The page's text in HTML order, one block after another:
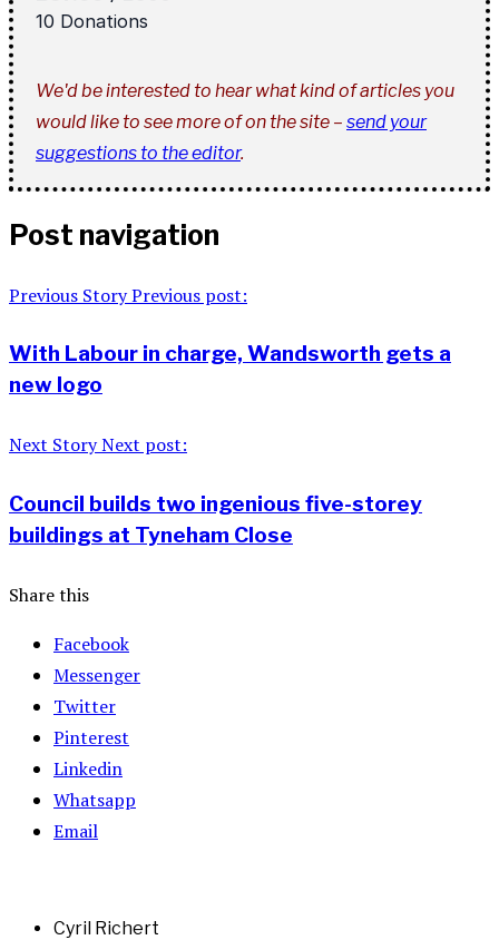
We'd be interested to hear what kind of articles you
would like to see more of on the site – send your
suggestions to the editor.
Post navigation
Previous StoryPrevious post:
With Labour in charge, Wandsworth gets a
new logo
Next StoryNext post:
Council builds two ingenious five-storey
buildings at Tyneham Close
Share this
Facebook
Messenger
Twitter
Pinterest
Linkedin
Whatsapp
Email
Cyril Richert